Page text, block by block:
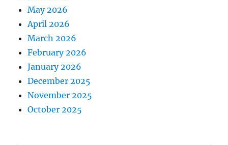
May 2026
April 2026
March 2026
February 2026
January 2026
December 2025
November 2025
October 2025